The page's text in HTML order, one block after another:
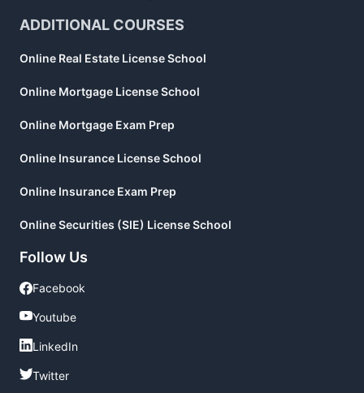
ADDITIONAL COURSES
Online Real Estate License School
Online Mortgage License School
Online Mortgage Exam Prep
Online Insurance License School
Online Insurance Exam Prep
Online Securities (SIE) License School
Follow Us
Facebook
Facebook
Youtube
Youtube
LinkedIn
LinkedIn
Twitter
Twitter